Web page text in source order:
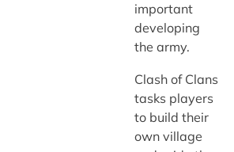
important
developing
the army.
Clash of Clans
tasks players
to build their
own village